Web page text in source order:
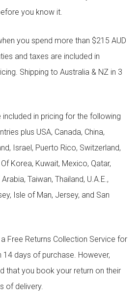
you know it.
you spend more than $215 AUD
and taxes are included in
Shipping to Australia & NZ in 3
included in pricing for the following
plus USA, Canada, China,
Israel, Puerto Rico, Switzerland,
Korea, Kuwait, Mexico, Qatar,
Taiwan, Thailand, U.A.E.,
Isle of Man, Jersey, and San
Free Returns Collection Service for
14 days of purchase. However,
that you book your return on their
of delivery.